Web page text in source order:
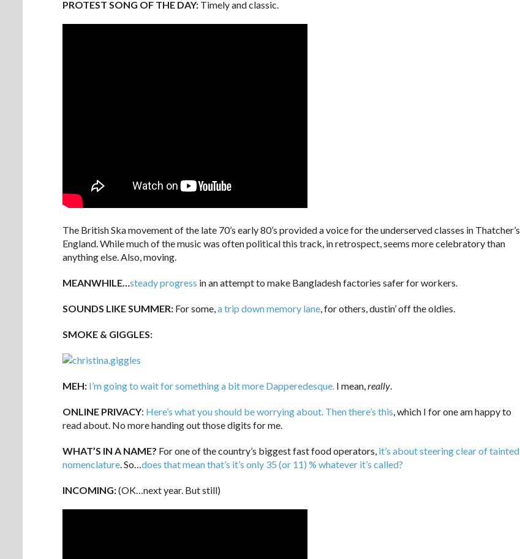
PROTEST SONG OF THE DAY: Timely and classic.
The British Ska movement of the late 70’s early 80’s provided a voice for the underserved classes in Thatcher’s
England. While much of the music was often political this track, in retrospect, seems more celebratory than
anything else. Also, moving.
MEANWHILE…steady progress in an attempt to make Bangladesh factories safer for workers.
SOUNDS LIKE SUMMER: For some,a trip down memory lane, for others, dustin’ off the oldies.
SMOKE & GIGGLES:
MEH: I’m going to wait for something a bit more Dapperedesque. I mean,really.
ONLINE PRIVACY: Here’s what you should be worrying about. Then there’s this, which I for one am happy to
read about. No more handing out those digits for me.
WHAT’S IN A NAME? For one of the country’s biggest fast food operators, it’s about steering clear of tainted
nomenclature. So…does that mean that’s it’s only 35 (or 11) % whatever it’s called?
INCOMING:(OK…next year. But still)